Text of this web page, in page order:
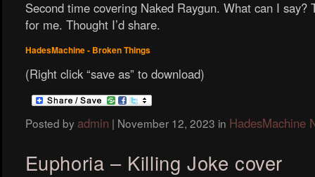
Second time covering Naked Raygun. What can I say?
for me. Thought I’d share.
HadesMachine - Broken Things
(Right click “save as” to download)
Posted by admin | November 12, 2023 in HadesMachine
Euphoria – Killing Joke cover